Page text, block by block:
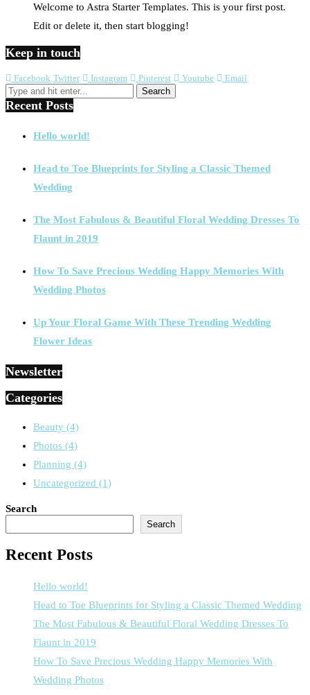
Welcome to Astra Starter Templates. This is your first post.
Edit or delete it, then start blogging!
Keep in touch
Facebook Twitter Instagram Pinterest Youtube Email
Recent Posts
Hello world!
Head to Toe Blueprints for Styling a Classic Themed
Wedding
The Most Fabulous & Beautiful Floral Wedding Dresses To
Flaunt in 2019
How To Save Precious Wedding Happy Memories With
Wedding Photos
Up Your Floral Game With These Trending Wedding
Flower Ideas
Newsletter
Categories
Beauty (4)
Photos (4)
Planning (4)
Uncategorized (1)
Search
Search
Recent Posts
Hello world!
Head to Toe Blueprints for Styling a Classic Themed Wedding
The Most Fabulous & Beautiful Floral Wedding Dresses To
Flaunt in 2019
How To Save Precious Wedding Happy Memories With
Wedding Photos